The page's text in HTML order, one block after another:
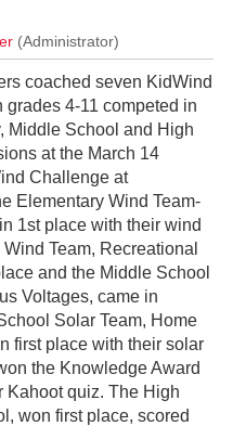
coached seven KidWind
grades 4-11 competed in
Middle School and High
at the March 14
Challenge at
Elementary Wind Team-
1st place with their wind
Team, Recreational
and the Middle School
Voltages, came in
Solar Team, Home
first place with their solar
the Knowledge Award
Kahoot quiz. The High
won first place, scored